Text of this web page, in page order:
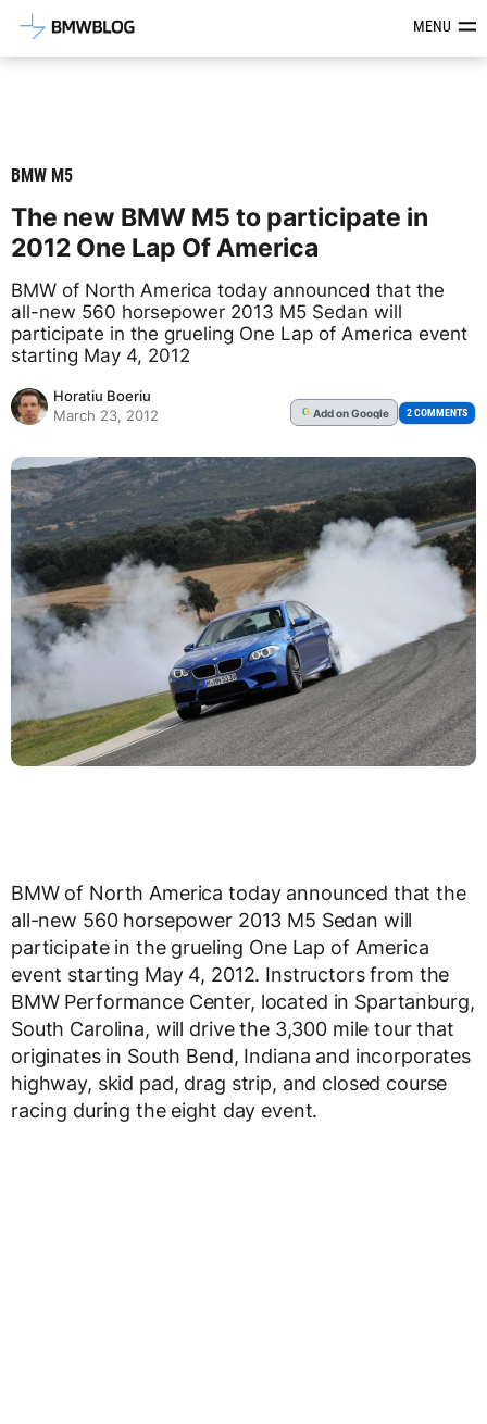
Latest BMW News, Reviews &MENU
BMW M5
The new BMW M5 to participate in
2012 One Lap Of America
BMW of North America today announced that the
all-new 560 horsepower 2013 M5 Sedan will
participate in the grueling One Lap of America event
starting May 4, 2012
Horatiu Boeriu
March 23, 2012
G Addon Google 2 COMMENTS
BMW of North America today announced that the
all-new 560 horsepower 2013 M5 Sedan will
participate in the grueling One Lap of America
event starting May 4, 2012. Instructors from the
BMW Performance Center, located in Spartanburg,
South Carolina, will drive the 3,300 mile tour that
originates in South Bend, Indiana and incorporates
highway, skid pad, drag strip, and closed course
racing during the eight day event.